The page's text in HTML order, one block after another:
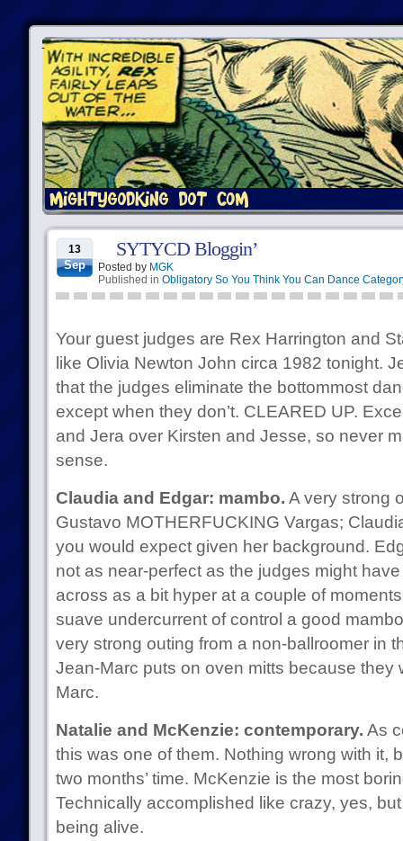
13
Sep
SYTYCD Bloggin’
Posted by MGK
Published in Obligatory So You Think You Can Dance
Your guest judges are Rex Harrington and
like Olivia Newton John circa 1982 tonight.
that the judges eliminate the bottommost
except when they don’t. CLEARED UP.
and Jera over Kirsten and Jesse, so never
sense.
Claudia and Edgar: mambo. A very strong
Gustavo MOTHERFUCKING Vargas;
you would expect given her background.
not as near-perfect as the judges might
across as a bit hyper at a couple of
suave undercurrent of control a good
very strong outing from a non-ballroomer in
Jean-Marc puts on oven mitts because they
Marc.
Natalie and McKenzie: contemporary. As
this was one of them. Nothing wrong with it,
two months’ time. McKenzie is the most
Technically accomplished like crazy, yes,
being alive.